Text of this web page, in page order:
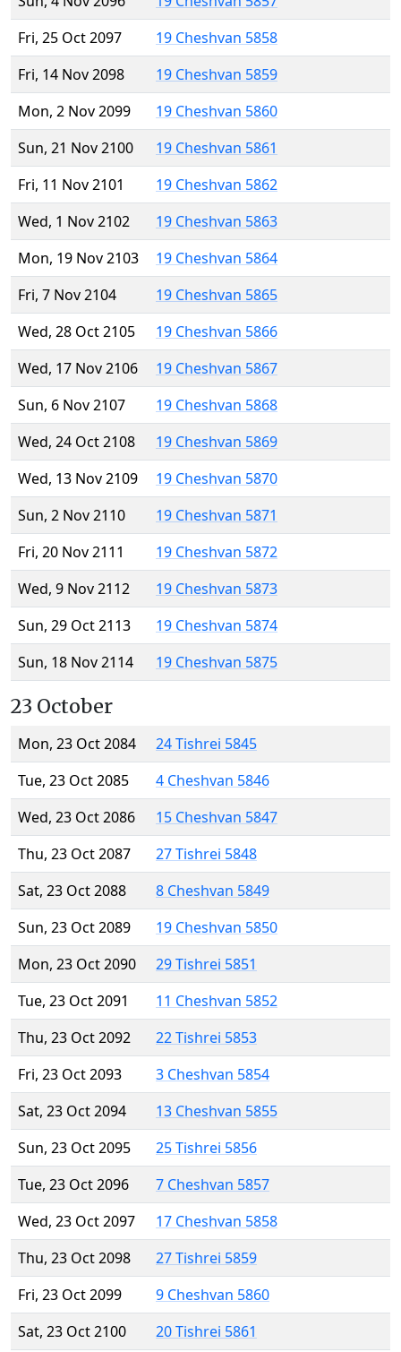
Fri, 25 Oct 2097
19 Cheshvan 5858
Fri, 14 Nov 2098
19 Cheshvan 5859
Mon, 2 Nov 2099
19 Cheshvan 5860
Sun, 21 Nov 2100
19 Cheshvan 5861
Fri, 11 Nov 2101
19 Cheshvan 5862
Wed, 1 Nov 2102
19 Cheshvan 5863
Mon, 19 Nov 2103
19 Cheshvan 5864
Fri, 7 Nov 2104
19 Cheshvan 5865
Wed, 28 Oct 2105
19 Cheshvan 5866
Wed, 17 Nov 2106
19 Cheshvan 5867
Sun, 6 Nov 2107
19 Cheshvan 5868
Wed, 24 Oct 2108
19 Cheshvan 5869
Wed, 13 Nov 2109
19 Cheshvan 5870
Sun, 2 Nov 2110
19 Cheshvan 5871
Fri, 20 Nov 2111
19 Cheshvan 5872
Wed, 9 Nov 2112
19 Cheshvan 5873
Sun, 29 Oct 2113
19 Cheshvan 5874
Sun, 18 Nov 2114
19 Cheshvan 5875
23 October
Mon, 23 Oct 2084
24 Tishrei 5845
Tue, 23 Oct 2085
4 Cheshvan 5846
Wed, 23 Oct 2086
15 Cheshvan 5847
Thu, 23 Oct 2087
27 Tishrei 5848
Sat, 23 Oct 2088
8 Cheshvan 5849
Sun, 23 Oct 2089
19 Cheshvan 5850
Mon, 23 Oct 2090
29 Tishrei 5851
Tue, 23 Oct 2091
11 Cheshvan 5852
Thu, 23 Oct 2092
22 Tishrei 5853
Fri, 23 Oct 2093
3 Cheshvan 5854
Sat, 23 Oct 2094
13 Cheshvan 5855
Sun, 23 Oct 2095
25 Tishrei 5856
Tue, 23 Oct 2096
7 Cheshvan 5857
Wed, 23 Oct 2097
17 Cheshvan 5858
Thu, 23 Oct 2098
27 Tishrei 5859
Fri, 23 Oct 2099
9 Cheshvan 5860
Sat, 23 Oct 2100
20 Tishrei 5861